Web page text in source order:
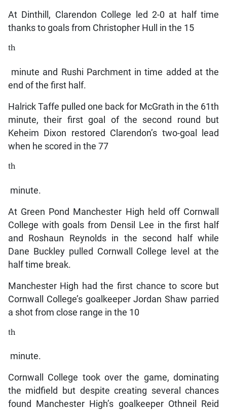
At Dinthill, Clarendon College led 2-0 at half time
thanks to goals from Christopher Hull in the 15
th
minute and Rushi Parchment in time added at the
end of the first half.
Halrick Taffe pulled one back for McGrath in the 61th
minute, their first goal of the second round but
Keheim Dixon restored Clarendon’s two-goal lead
when he scored in the 77
th
minute.
At Green Pond Manchester High held off Cornwall
College with goals from Densil Lee in the first half
and Roshaun Reynolds in the second half while
Dane Buckley pulled Cornwall College level at the
half time break.
Manchester High had the first chance to score but
Cornwall College’s goalkeeper Jordan Shaw parried
a shot from close range in the 10
th
minute.
Cornwall College took over the game, dominating
the midfield but despite creating several chances
found Manchester High’s goalkeeper Othneil Reid